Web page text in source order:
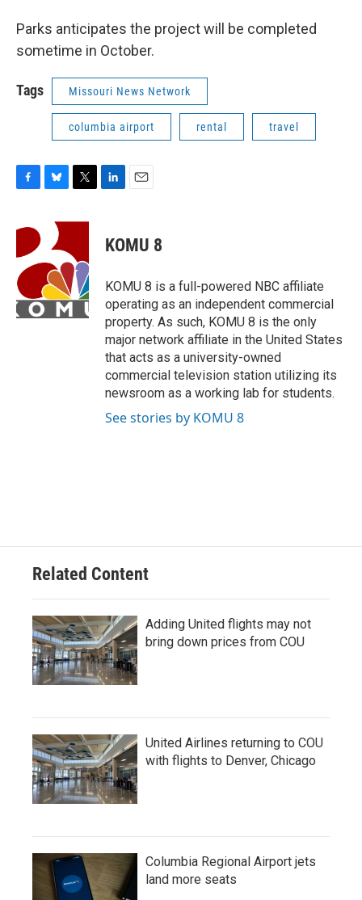
Parks anticipates the project will be completed
sometime in October.
Tags Missouri News Network
columbia airport rental travel
c
b
o
o
k
k
y
i
t
e
r
k
e
n
i
l
KOMU 8
KOMU 8 is a full-powered NBC affiliate
operating as an independent commercial
property. As such, KOMU 8 is the only
major network affiliate in the United States
that acts as a university-owned
commercial television station utilizing its
newsroom as a working lab for students.
See stories by KOMU 8
Related Content
Adding United flights may not
bring down prices from COU
United Airlines returning to COU
with flights to Denver, Chicago
Columbia Regional Airport jets
land more seats